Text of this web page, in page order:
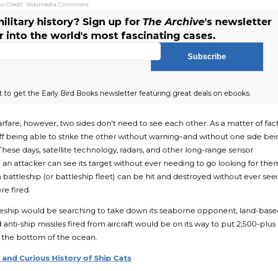
Credit: Wikimedia Commons
history? Sign up for The Archive's newsletter
into the world's most fascinating cases.
Subscribe
to get the Early Bird Books newsletter featuring great deals on ebooks.
however, two sides don't need to see each other. As a matter of
being able to strike the other without warning–and without one side
days, satellite technology, radars, and other long-range sensor
attacker can see its target without ever needing to go looking for
battleship (or battleship fleet) can be hit and destroyed without ever
fired.
would be searching to take down its seaborne opponent, land-
anti-ship missiles fired from aircraft would be on its way to put 2,500-plus
the bottom of the ocean.
and Curious History of Ship Cats